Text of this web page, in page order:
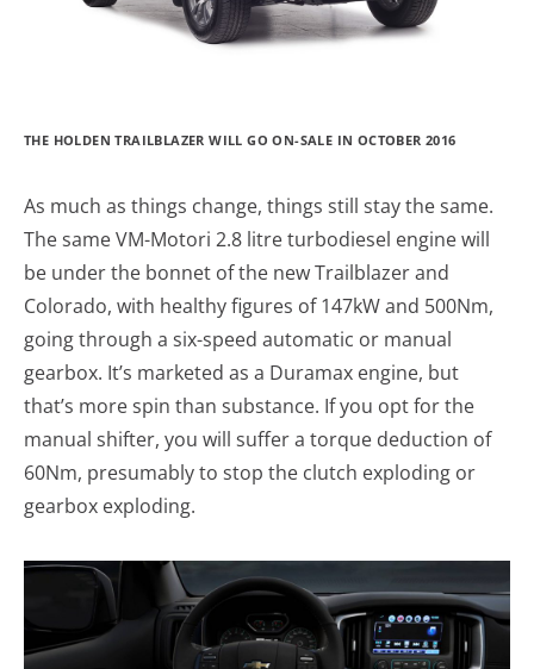
THE HOLDEN TRAILBLAZER WILL GO ON-SALE IN OCTOBER 2016
As much as things change, things still stay the same.
The same VM-Motori 2.8 litre turbodiesel engine will
be under the bonnet of the new Trailblazer and
Colorado, with healthy figures of 147kW and 500Nm,
going through a six-speed automatic or manual
gearbox. It’s marketed as a Duramax engine, but
that’s more spin than substance. If you opt for the
manual shifter, you will suffer a torque deduction of
60Nm, presumably to stop the clutch exploding or
gearbox exploding.